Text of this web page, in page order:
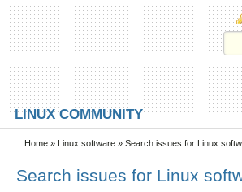
Skip to main content
Skip to search
LINUX COMMUNITY
Secondary menu
Home » Linux software » Search issues for Linux
Search issues for Linux